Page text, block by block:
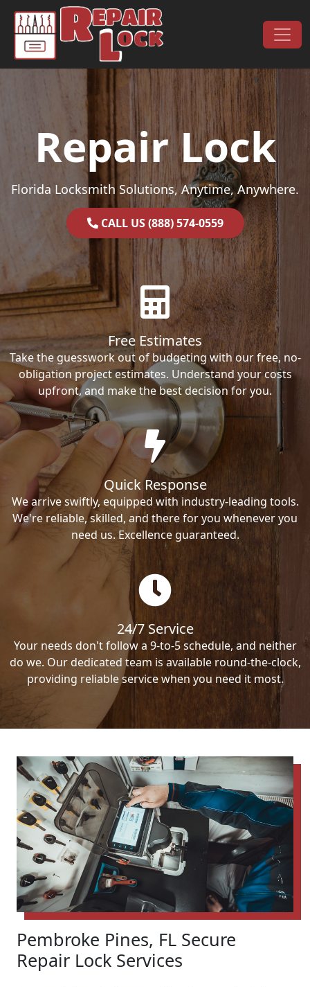
Skip to content
Main Navigation
Repair Lock
Florida Locksmith Solutions, Anytime, Anywhere.
CALL US (888) 574-0559
Free Estimates
Take the guesswork out of budgeting with our free, no-
obligation project estimates. Understand your costs
upfront, and make the best decision for you.
Quick Response
We arrive swiftly, equipped with industry-leading tools.
We're reliable, skilled, and there for you whenever you
need us. Excellence guaranteed.
24/7 Service
Your needs don't follow a 9-to-5 schedule, and neither
do we. Our dedicated team is available round-the-clock,
providing reliable service when you need it most.
Pembroke Pines, FL Secure
Repair Lock Services